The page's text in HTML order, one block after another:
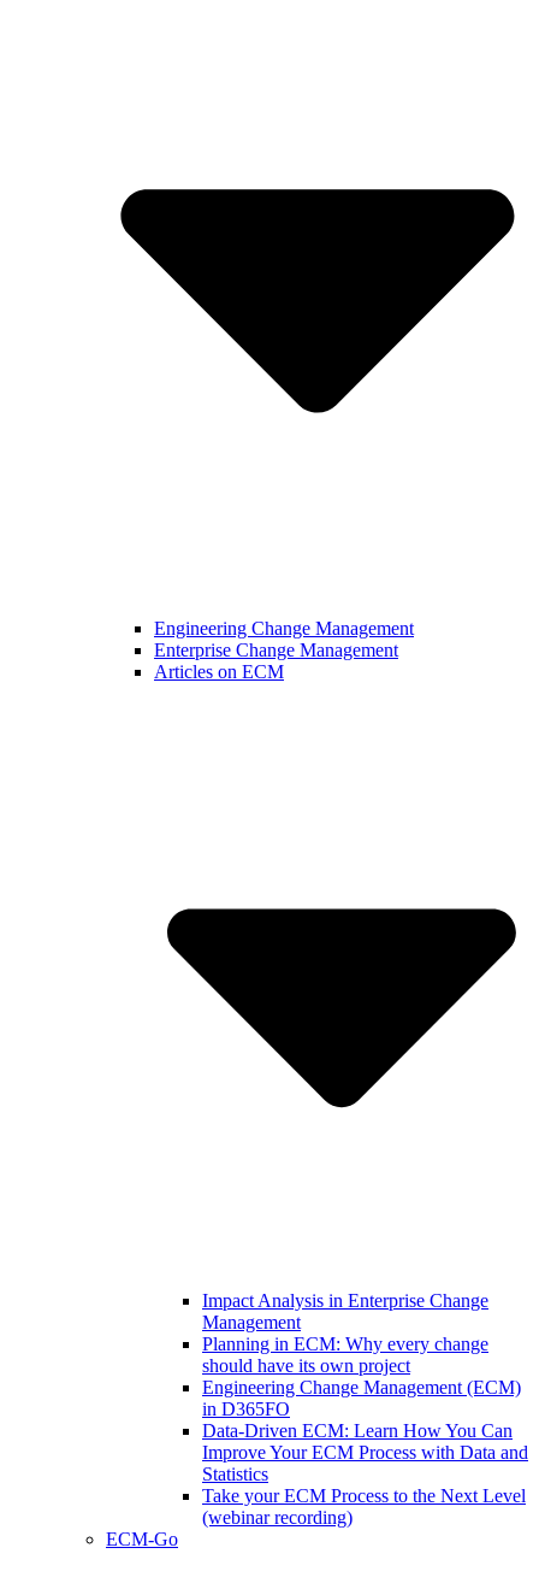
Engineering Change Management
Enterprise Change Management
Articles on ECM
Impact Analysis in Enterprise Change
Management
Planning in ECM: Why every change
should have its own project
Engineering Change Management (ECM)
in D365FO
Data-Driven ECM: Learn How You Can
Improve Your ECM Process with Data and
Statistics
Take your ECM Process to the Next Level
(webinar recording)
ECM-Go